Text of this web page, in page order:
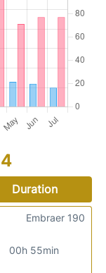
Duration
00h 55min
Embraer 190